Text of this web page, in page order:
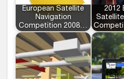
European Satellite
Navigation
Competition 2008…
2012